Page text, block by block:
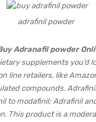
adrafinil powder
Adranafil powder
supplements you’d
line retailers, like
compounds.
to modafinil; Adrafinil
This product is a